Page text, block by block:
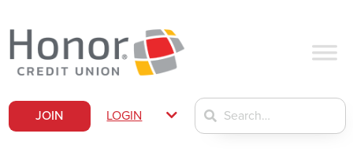
JOIN LOGIN